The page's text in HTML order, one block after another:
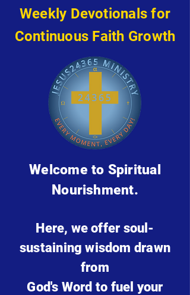
Weekly Devotionals for
Continuous Faith Growth
Welcome to Spiritual
Nourishment.
Here, we offer soul-
sustaining wisdom drawn
from
God's Word to fuel your